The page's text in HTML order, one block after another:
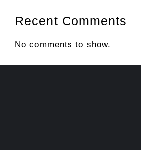
Recent Comments
No comments to show.